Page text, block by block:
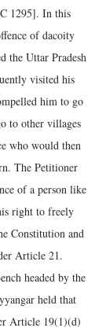
1295]. In this
of dacoity
the Uttar Pradesh
visited his
him to go
to other villages
who would then
The Petitioner
of a person like
right to freely
Constitution and
Article 21.
headed by the
held that
Article 19(1)(d)